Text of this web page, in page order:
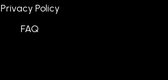
Privacy Policy
FAQ